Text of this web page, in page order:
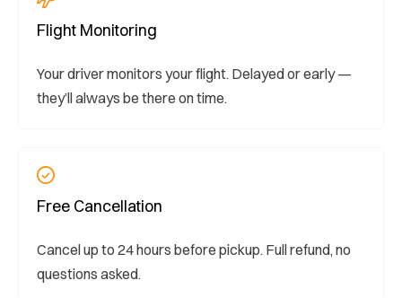
Flight Monitoring
Your driver monitors your flight. Delayed or early —
they’ll always be there on time.
Free Cancellation
Cancel up to 24 hours before pickup. Full refund, no
questions asked.